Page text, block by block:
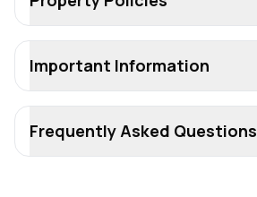
Important Information
Frequently Asked Questions